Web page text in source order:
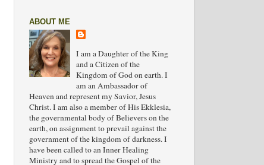
ABOUT ME
I am a Daughter of the King
and a Citizen of the
Kingdom of God on earth. I
am an Ambassador of
Heaven and represent my Savior, Jesus
Christ. I am also a member of His Ekklesia,
the governmental body of Believers on the
earth, on assignment to prevail against the
government of the kingdom of darkness. I
have been called to an Inner Healing
Ministry and to spread the Gospel of the